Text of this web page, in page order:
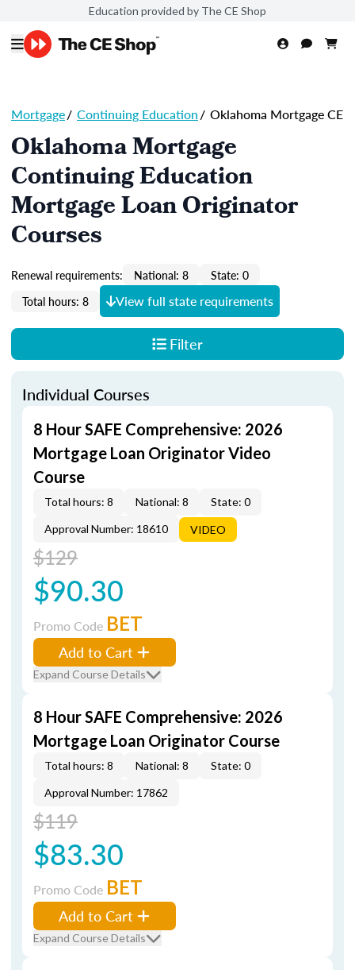
Education provided by The CE Shop
Mortgage/ Continuing Education/ Oklahoma Mortgage CE
Oklahoma Mortgage
Continuing Education
Mortgage Loan Originator
Courses
Renewal requirements: National: 8
State: 0
Total hours: 8
View full state requirements
Filter
Individual Courses
8 Hour SAFE Comprehensive: 2026
Mortgage Loan Originator Video
Course
Total hours: 8 National: 8
State: 0
Approval Number: 18610
VIDEO
$129
$90.30
Promo Code BET
Add to Cart
Expand Course Details
8 Hour SAFE Comprehensive: 2026
Mortgage Loan Originator Course
Total hours: 8 National: 8
State: 0
Approval Number: 17862
$119
$83.30
Promo Code BET
Add to Cart
Expand Course Details